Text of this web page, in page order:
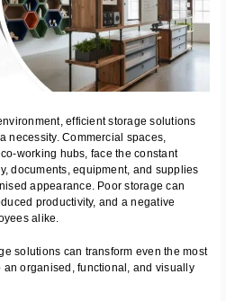
efficient storage solutions
necessity. Commercial spaces,
working hubs, face the constant
documents, equipment, and supplies
appearance. Poor storage can
productivity, and a negative
alike.
solutions can transform even the most
organised, functional, and visually